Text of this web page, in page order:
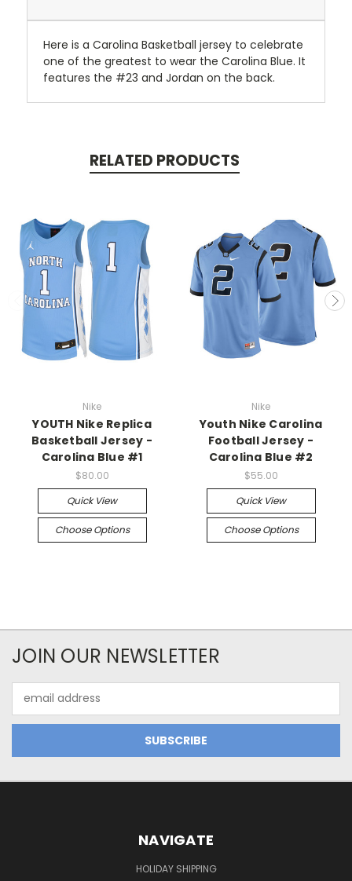
Here is a Carolina Basketball jersey to celebrate
one of the greatest to wear the Carolina Blue. It
features the #23 and Jordan on the back.
RELATED PRODUCTS
Nike
YOUTH Nike Replica
Basketball Jersey -
Carolina Blue #1
$80.00
Quick View
Choose Options
Nike
Youth Nike Carolina
Football Jersey -
Carolina Blue #2
$55.00
Quick View
Choose Options
JOIN OUR NEWSLETTER
Address
NAVIGATE
HOLIDAY SHIPPING